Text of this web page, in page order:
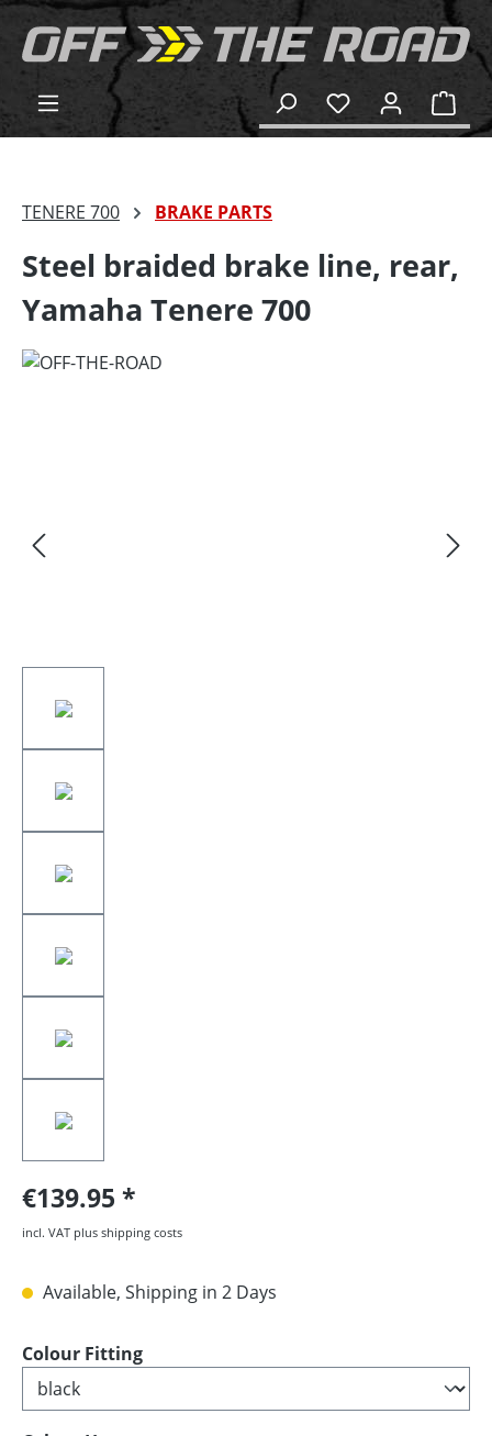
content
TENERE 700 BRAKE PARTS
Steel braided brake line, rear,
Yamaha Tenere 700
€139.95
incl. VAT plus shipping costs
Available, Shipping in 2 Days
Select
Colour Fitting